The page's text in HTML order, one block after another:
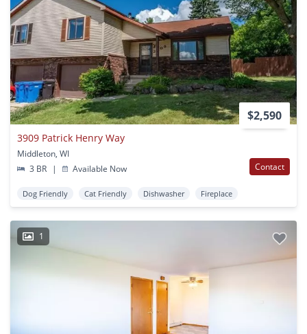
$2,590
3909 Patrick Henry Way
Middleton, WI
3 BR
| Available Now Contact
Dog Friendly Cat Friendly Dishwasher Fireplace
1